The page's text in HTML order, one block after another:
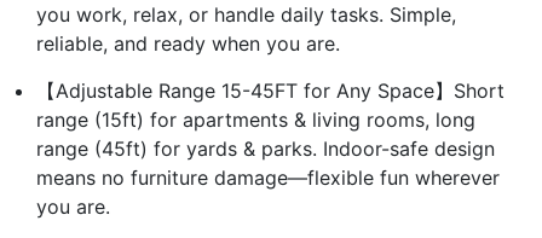
you work, relax, or handle daily tasks. Simple,
reliable, and ready when you are.
【Adjustable Range 15-45FT for Any Space】Short
range (15ft) for apartments & living rooms, long
range (45ft) for yards & parks. Indoor-safe design
means no furniture damage—flexible fun wherever
you are.